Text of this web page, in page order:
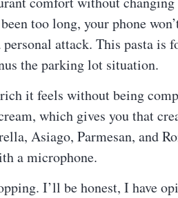
too long, your phone
attack. This pasta is
the parking lot situation.
it feels without being
which gives you that
Asiago, Parmesan, and
a microphone.
I’ll be honest, I have